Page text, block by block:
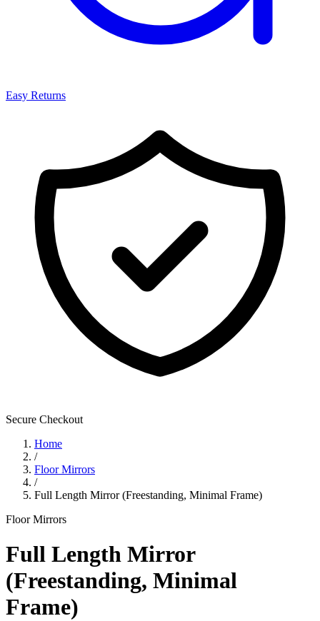
Easy Returns
Secure Checkout
Home
/
Floor Mirrors
/
Full Length Mirror (Freestanding, Minimal Frame)
Floor Mirrors
Full Length Mirror
(Freestanding, Minimal
Frame)